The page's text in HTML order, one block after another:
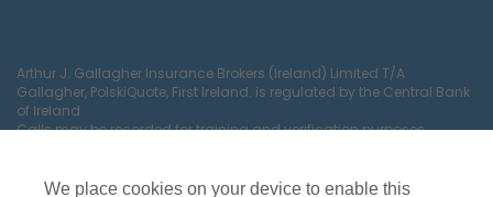
Arthur J. Gallagher Insurance Brokers (Ireland) Limited T/A
Gallagher, PolskiQuote, First Ireland. is regulated by the Central Bank
of Ireland
Calls may be recorded for training and verification purposes.
Y35 RR92.
We place cookies on your device to enable this